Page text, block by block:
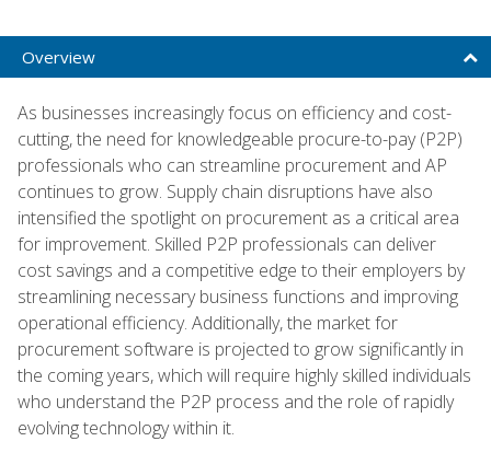
Overview
As businesses increasingly focus on efficiency and cost-
cutting, the need for knowledgeable procure-to-pay (P2P)
professionals who can streamline procurement and AP
continues to grow. Supply chain disruptions have also
intensified the spotlight on procurement as a critical area
for improvement. Skilled P2P professionals can deliver
cost savings and a competitive edge to their employers by
streamlining necessary business functions and improving
operational efficiency. Additionally, the market for
procurement software is projected to grow significantly in
the coming years, which will require highly skilled individuals
who understand the P2P process and the role of rapidly
evolving technology within it.